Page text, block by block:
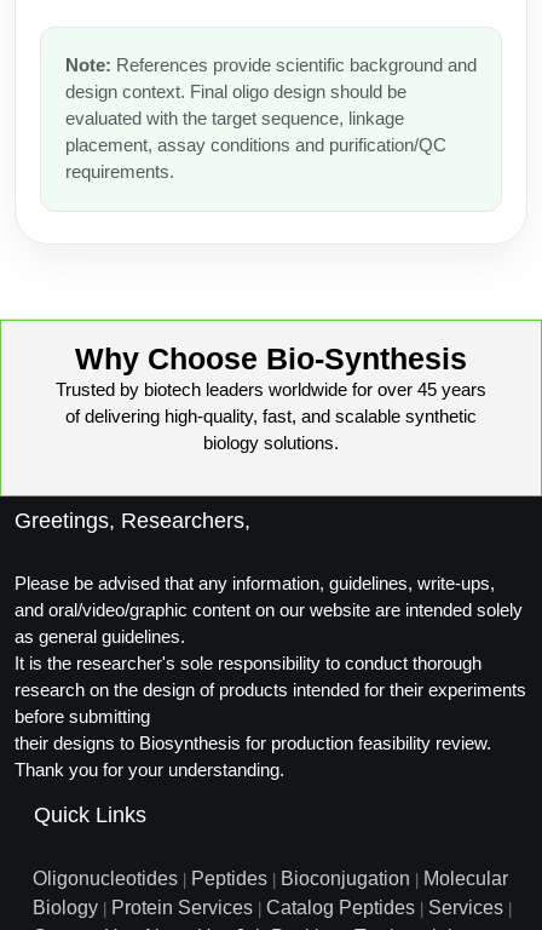
Note: References provide scientific background and
design context. Final oligo design should be
evaluated with the target sequence, linkage
placement, assay conditions and purification/QC
requirements.
Why Choose Bio-Synthesis
Trusted by biotech leaders worldwide for over 45 years
of delivering high-quality, fast, and scalable synthetic
biology solutions.
Greetings, Researchers,
Please be advised that any information, guidelines, write-ups,
and oral/video/graphic content on our website are intended solely
as general guidelines.
It is the researcher's sole responsibility to conduct thorough
research on the design of products intended for their experiments
before submitting
their designs to Biosynthesis for production feasibility review.
Thank you for your understanding.
Quick Links
Oligonucleotides Peptides Bioconjugation
Molecular
Biology
Protein Services Catalog Peptides Services